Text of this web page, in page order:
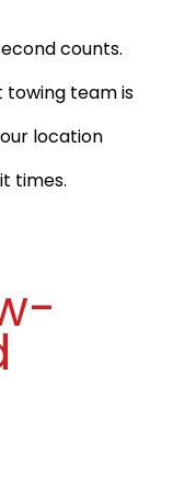
counts.
team is
location
times.